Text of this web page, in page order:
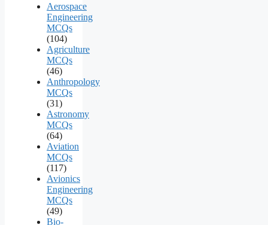
Aerospace
Engineering
MCQs
(104)
Agriculture
MCQs
(46)
Anthropology
MCQs
(31)
Astronomy
MCQs
(64)
Aviation
MCQs
(117)
Avionics
Engineering
MCQs
(49)
Bio-